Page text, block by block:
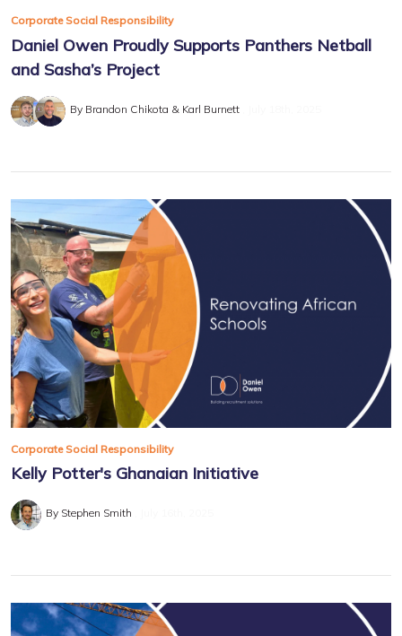
Corporate Social Responsibility
Daniel Owen Proudly Supports Panthers Netball
and Sasha’s Project
By Brandon Chikota & Karl Burnett
Corporate Social Responsibility
Kelly Potter's Ghanaian Initiative
By Stephen Smith